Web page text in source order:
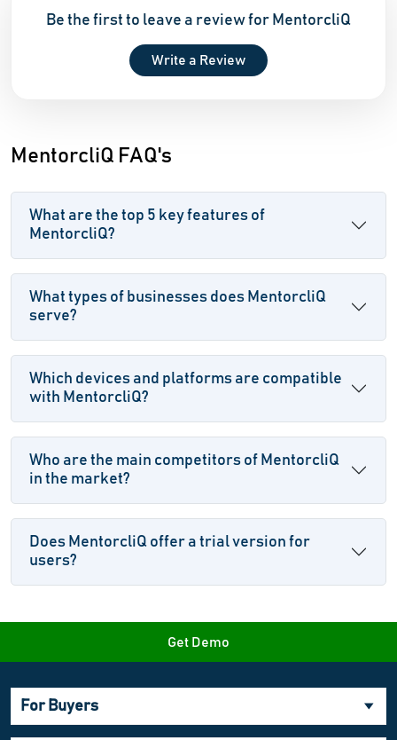
Be the first to leave a review for MentorcliQ
Write a Review
MentorcliQ FAQ's
What are the top 5 key features of
MentorcliQ?
What types of businesses does MentorcliQ
serve?
Which devices and platforms are compatible
with MentorcliQ?
Who are the main competitors of MentorcliQ
in the market?
Does MentorcliQ offer a trial version for
users?
Get Demo
For Buyers